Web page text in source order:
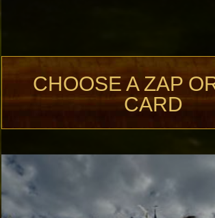
CHOOSE A ZAP
CARD